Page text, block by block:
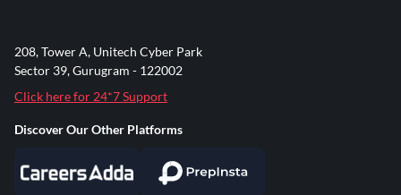
208, Tower A, Unitech Cyber Park
Sector 39, Gurugram - 122002
Click here for 24*7 Support
Discover Our Other Platforms